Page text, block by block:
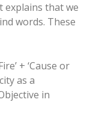
explains that we
words. These
+ ‘Cause or
as a
in